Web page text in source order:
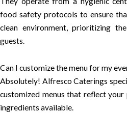
food safety protocols to ensure
clean environment, prioritizing
guests.
Can I customize the menu for my
Absolutely! Alfresco Caterings
customized menus that reflect your
ingredients available.